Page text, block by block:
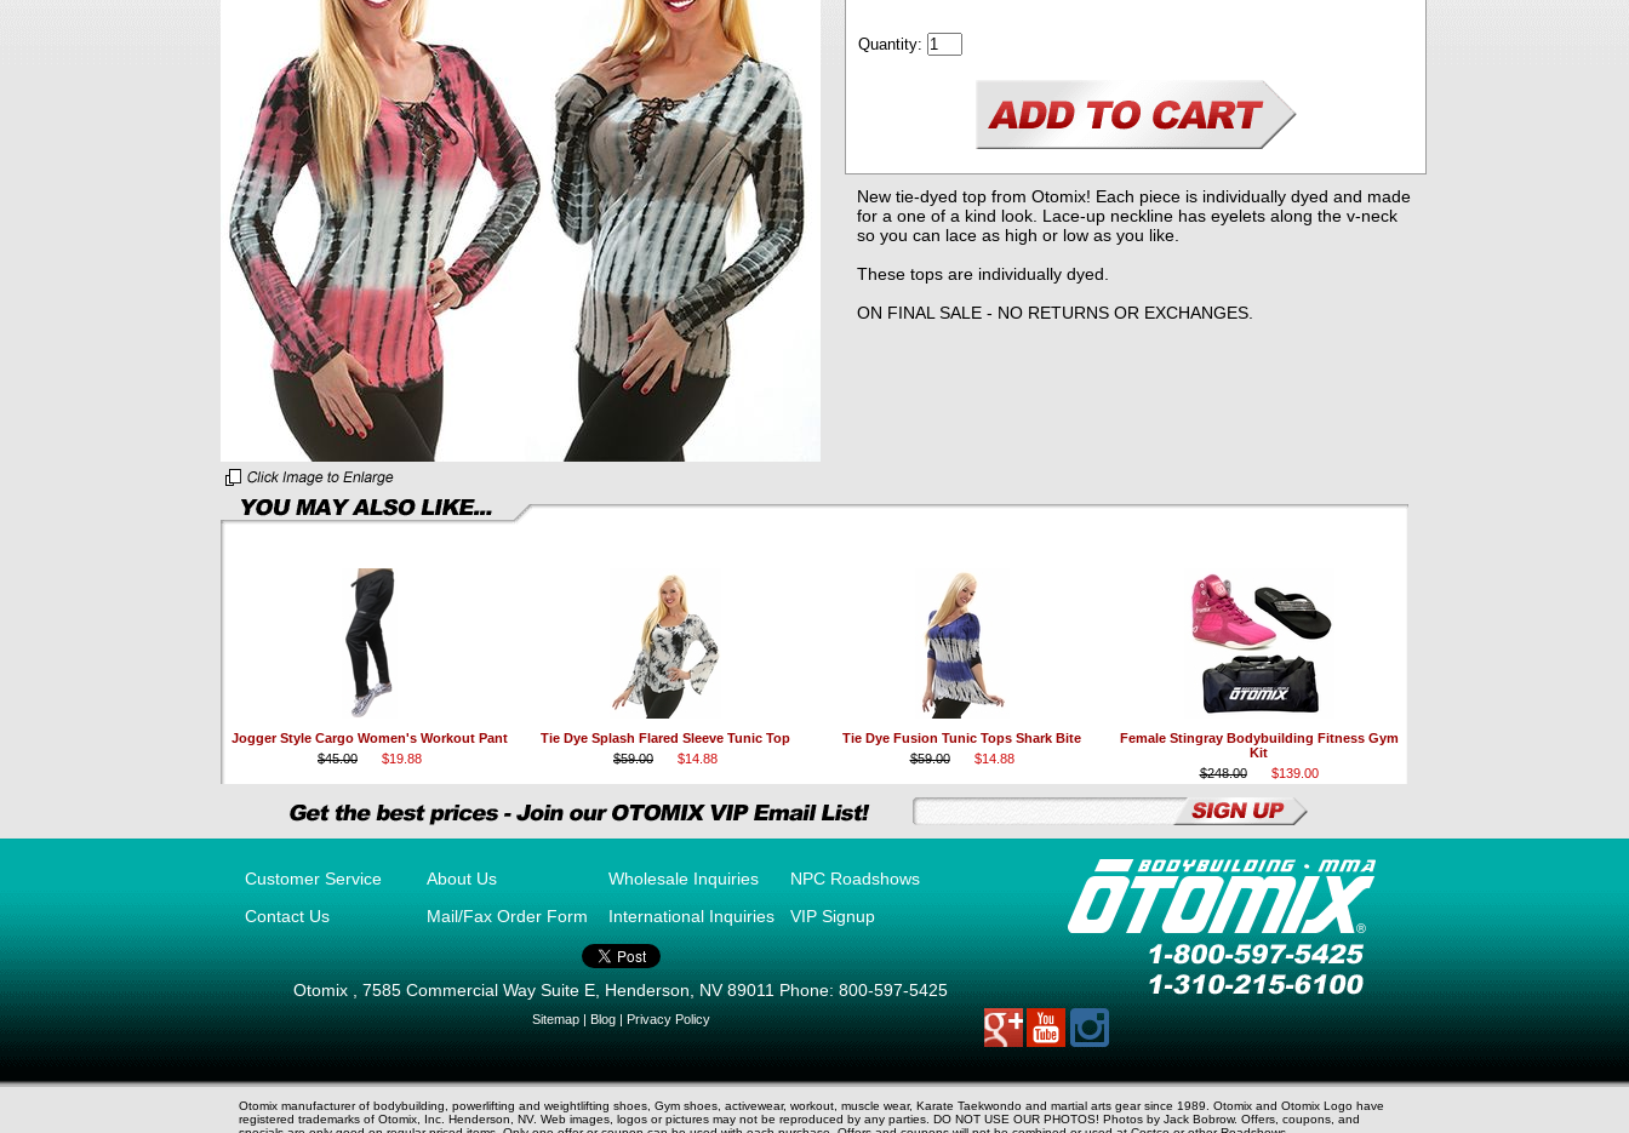
Quantity:
New tie-dyed top from Otomix! Each piece is individually dyed and made
for a one of a kind look. Lace-up neckline has eyelets along the v-neck
so you can lace as high or low as you like.
These tops are individually dyed.
ON FINAL SALE - NO RETURNS OR EXCHANGES.
Jogger Style Cargo Women's Workout Pant
$45.00
$19.88
Tie Dye Splash Flared Sleeve Tunic Top
$59.00
$14.88
Tie Dye Fusion Tunic Tops Shark Bite
$59.00
$14.88
Female Stingray Bodybuilding Fitness Gym
Kit
$248.00
$139.00
Customer Service
Contact Us
About Us
Mail/Fax Order Form
Wholesale Inquiries
International Inquiries
NPC Roadshows
VIP Signup
Otomix,7585 Commercial Way Suite E,Henderson,NV89011Phone:800-597-5425
Sitemap| Blog| Privacy Policy
Otomix manufacturer of bodybuilding, powerlifting and weightlifting shoes, Gym shoes, activewear, workout, muscle wear, Karate Taekwondo and martial arts gear since 1989. Otomix and Otomix Logo have
registered trademarks of Otomix, Inc. Henderson, NV. Web images, logos or pictures may not be reproduced by any parties. DO NOT USE OUR PHOTOS! Photos by Jack Bobrow. Offers, coupons, and